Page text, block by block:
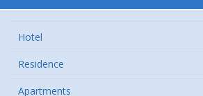
Hotel
Residence
Apartments